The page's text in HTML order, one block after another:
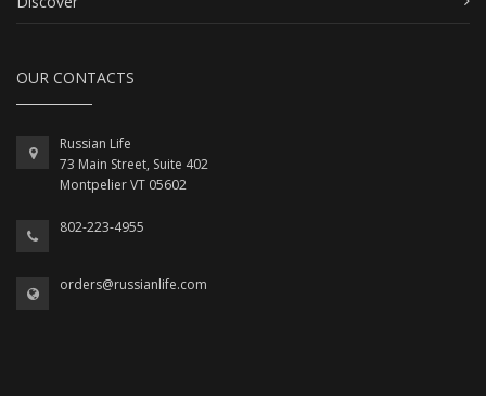
OUR CONTACTS
Russian Life
73 Main Street, Suite 402
Montpelier VT 05602
802-223-4955
orders@russianlife.com